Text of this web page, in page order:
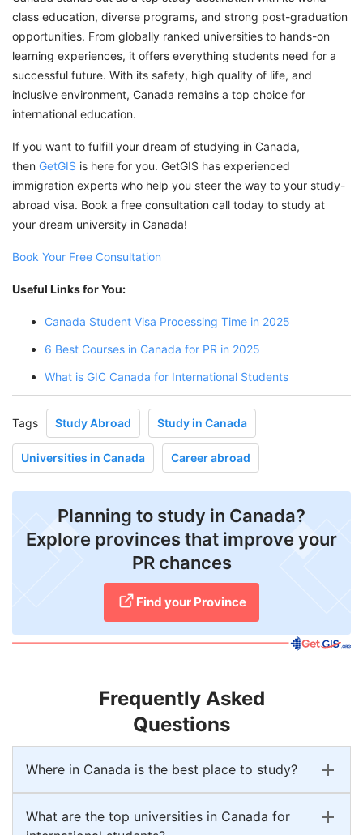
class education, diverse programs, and strong post-graduation
opportunities. From globally ranked universities to hands-on
learning experiences, it offers everything students need for a
successful future. With its safety, high quality of life, and
inclusive environment, Canada remains a top choice for
international education.
If you want to fulfill your dream of studying in Canada,
then GetGIS is here for you. GetGIS has experienced
immigration experts who help you steer the way to your study-
abroad visa. Book a free consultation call today to study at
your dream university in Canada!
Book Your Free Consultation
Useful Links for You:
Canada Student Visa Processing Time in 2025
6 Best Courses in Canada for PR in 2025
What is GIC Canada for International Students
Tags Study Abroad Study in Canada
Universities in Canada Career abroad
Planning to study in Canada?
Explore provinces that improve your
PR chances
Find your Province
Frequently Asked
Questions
Where in Canada is the best place to study?
What are the top universities in Canada for